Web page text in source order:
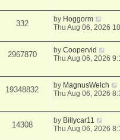
332 by Hoggorm
Thu Aug 06, 2026
2967870 byCoopervid
Thu Aug 06, 2026
19348832 by MagnusWelch
Thu Aug 06, 2026
14308 by Billycar11
Thu Aug 06, 2026